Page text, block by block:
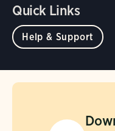
Quick Links
Help & Support